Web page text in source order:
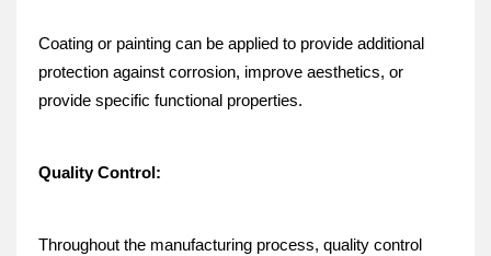
Coating or painting can be applied to provide additional
protection against corrosion, improve aesthetics, or
provide specific functional properties.
Quality Control:
Throughout the manufacturing process, quality control